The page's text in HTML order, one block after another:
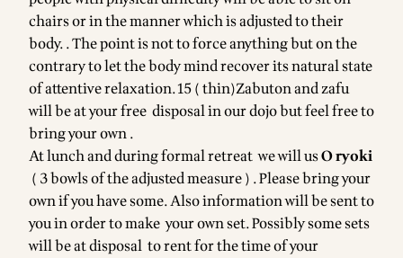
chairs or in the manner which is adjusted to their
body. . The point is not to force anything but on the
contrary to let the body mind recover its natural state
of attentive relaxation.15 ( thin)Zabuton and zafu
will be at your free disposal in our dojo but feel free to
bring your own .
At lunch and during formal retreat we will usO ryoki
( 3 bowls of the adjusted measure ) . Please bring your
own if you have some. Also information will be sent to
you in order to make your own set. Possibly some sets
will be at disposal to rent for the time of your